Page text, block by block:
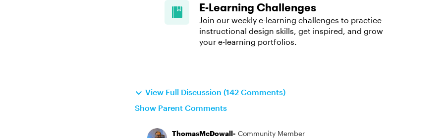
E-Learning Challenges
Join our weekly e-learning challenges to practice
instructional design skills, get inspired, and grow
your e-learning portfolios.
View Full Discussion (142 Comments)
Show Parent Comments
ThomasMcDowall- Community Member